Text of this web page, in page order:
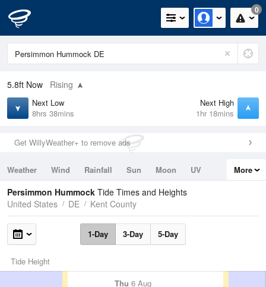
0
5.8ft Now Rising
Next Low
8hrs 38mins
Next High
1hr 18mins
Get WillyWeather+ to remove ads
Weather Wind Rainfall Sun Moon
UV
Tides
Swell
More
Persimmon Hummock Tide Times and Heights
United States
DE Kent County
1-Day 3-Day 5-Day
Tide Height
Thu 6 Aug